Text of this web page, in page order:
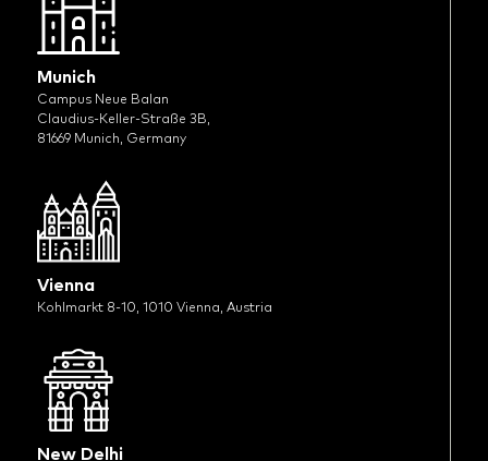
Munich
Campus Neue Balan
Claudius-Keller-Straße 3B,
81669 Munich, Germany
Vienna
Kohlmarkt 8-10, 1010 Vienna, Austria
New Delhi